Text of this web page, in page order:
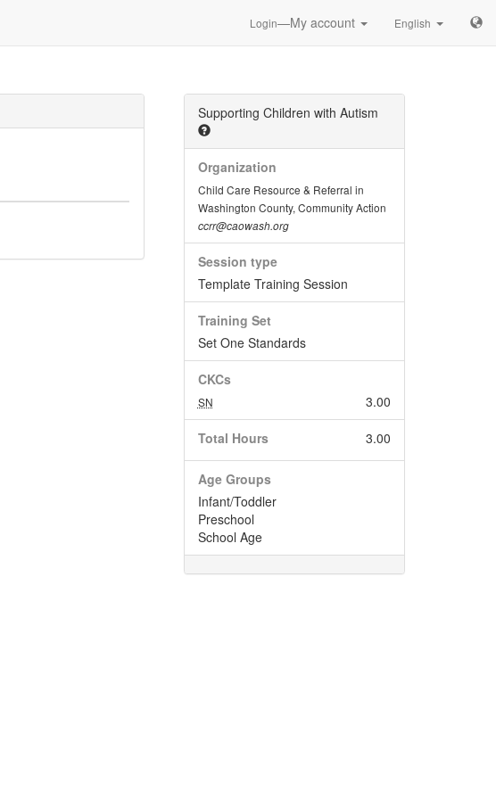
Login—My account English
Supporting Children with Autism
Organization
Child Care Resource & Referral in
Washington County, Community Action
ccrr@caowash.org
Session type
Template Training Session
Training Set
Set One Standards
CKCs
3.00
SN
Total Hours 3.00
Age Groups
Infant/Toddler
Preschool
School Age